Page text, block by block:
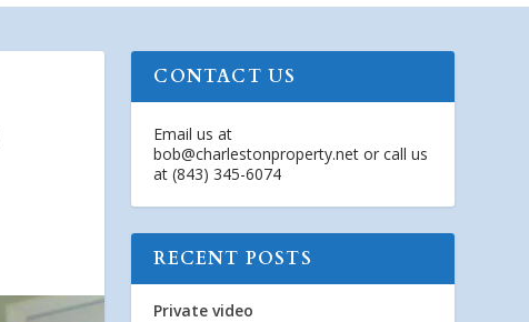
CONTACT US
Email us at
bob@charlestonproperty.net or call us
at (843) 345-6074
RECENT POSTS
Private video